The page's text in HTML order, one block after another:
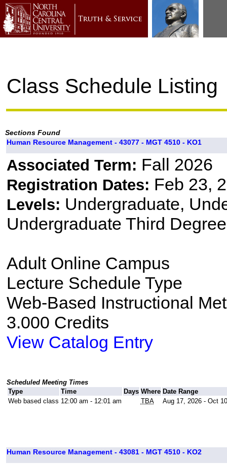
Class Schedule Listing
Sections Found
Human Resource Management - 43077 - MGT 4510 - KO1
Associated Term: Fall 2026
Registration Dates: Feb 23,
Levels: Undergraduate,
Undergraduate Third
Adult Online Campus
Lecture Schedule Type
Web-Based Instructional
3.000 Credits
View Catalog Entry
Scheduled Meeting Times
Type
Time Days Where Date Range
Web based class 12:00 am - 12:01 am TBA Aug 17, 2026 - Oct
Human Resource Management - 43081 - MGT 4510 - KO2